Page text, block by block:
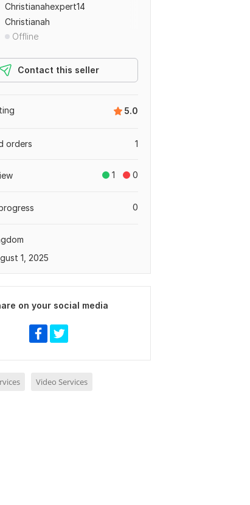
Christianahexpert14
Christianah
Offline
Contact this seller
5.0
1
orders
1 0
0
1, 2025
on your social media
Video Services